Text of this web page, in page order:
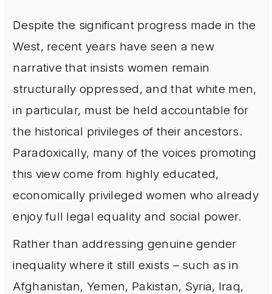
Despite the significant progress made in the
West, recent years have seen a new
narrative that insists women remain
structurally oppressed, and that white men,
in particular, must be held accountable for
the historical privileges of their ancestors.
Paradoxically, many of the voices promoting
this view come from highly educated,
economically privileged women who already
enjoy full legal equality and social power.
Rather than addressing genuine gender
inequality where it still exists – such as in
Afghanistan, Yemen, Pakistan, Syria, Iraq,